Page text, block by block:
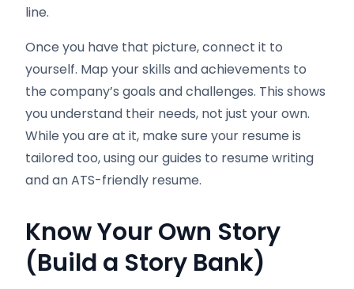
line.
Once you have that picture, connect it to
yourself. Map your skills and achievements to
the company’s goals and challenges. This shows
you understand their needs, not just your own.
While you are at it, make sure your resume is
tailored too, using our guides to resume writing
and an ATS-friendly resume.
Know Your Own Story
(Build a Story Bank)